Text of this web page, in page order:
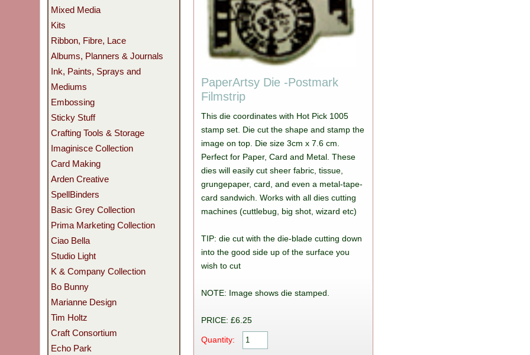
PaperArtsy Die -Postmark
Filmstrip
This die coordinates with Hot Pick 1005
stamp set. Die cut the shape and stamp the
image on top. Die size 3cm x 7.6 cm.
Perfect for Paper, Card and Metal. These
dies will easily cut sheer fabric, tissue,
grungepaper, card, and even a metal-tape-
card sandwich. Works with all dies cutting
machines (cuttlebug, big shot, wizard etc)
TIP: die cut with the die-blade cutting down
into the good side up of the surface you
wish to cut
NOTE: Image shows die stamped.
PRICE: £6.25
Quantity:
Mixed Media
Kits
Ribbon, Fibre, Lace
Albums, Planners & Journals
Ink, Paints, Sprays and
Mediums
Embossing
Sticky Stuff
Crafting Tools & Storage
Imaginisce Collection
Card Making
Arden Creative
SpellBinders
Basic Grey Collection
Prima Marketing Collection
Ciao Bella
Studio Light
K & Company Collection
Bo Bunny
Marianne Design
Tim Holtz
Craft Consortium
Echo Park